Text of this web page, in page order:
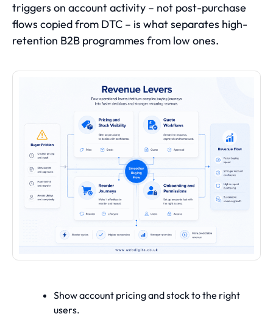
triggers on account activity – not post-purchase
flows copied from DTC – is what separates high-
retention B2B programmes from low ones.
Show account pricing and stock to the right
users.